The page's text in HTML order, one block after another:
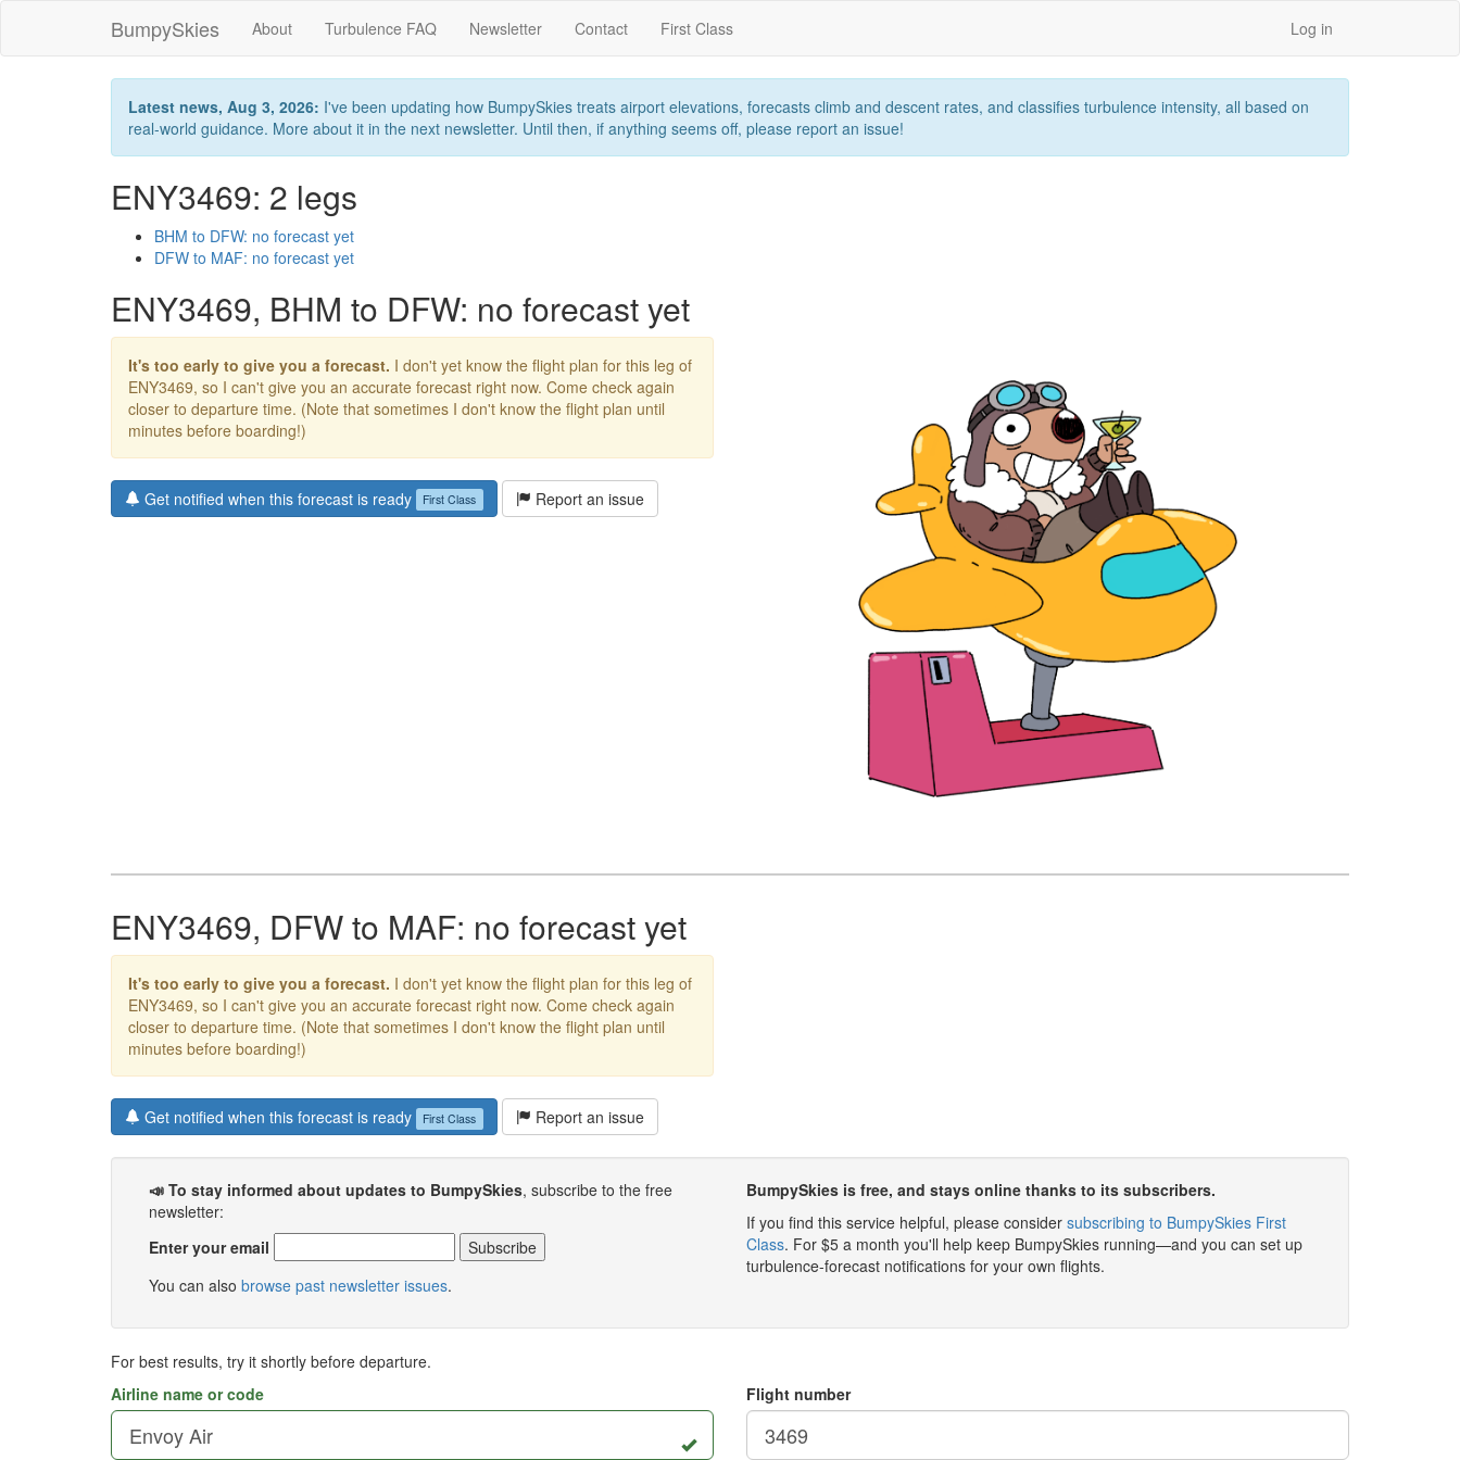
BumpySkies About Turbulence FAQ Newsletter Contact First Class Log in
Latest news, Aug 3, 2026: I've been updating how BumpySkies treats airport elevations, forecasts climb and descent rates, and classifies turbulence intensity, all based on
real-world guidance. More about it in the next newsletter. Until then, if anything seems off, please report an issue!
ENY3469: 2 legs
BHM to DFW: no forecast yet
DFW to MAF: no forecast yet
ENY3469, BHM to DFW: no forecast yet
It's too early to give you a forecast. I don't yet know the flight plan for this leg of
ENY3469, so I can't give you an accurate forecast right now. Come check again
closer to departure time. (Note that sometimes I don't know the flight plan until
minutes before boarding!)
Get notified when this forecast is ready First Class Report an issue
ENY3469, DFW to MAF: no forecast yet
It's too early to give you a forecast. I don't yet know the flight plan for this leg of
ENY3469, so I can't give you an accurate forecast right now. Come check again
closer to departure time. (Note that sometimes I don't know the flight plan until
minutes before boarding!)
Get notified when this forecast is ready First Class Report an issue
📣 To stay informed about updates to BumpySkies, subscribe to the free
newsletter:
Enter your email
You can also browse past newsletter issues.
BumpySkies is free, and stays online thanks to its subscribers.
If you find this service helpful, please consider subscribing to BumpySkies First
Class. For $5 a month you'll help keep BumpySkies running—and you can set up
turbulence-forecast notifications for your own flights.
For best results, try it shortly before departure.
Airline name or code
Flight number